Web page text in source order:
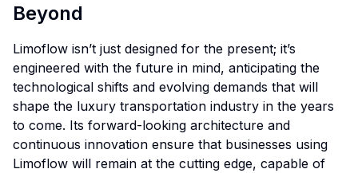
Beyond
Limoflow isn’t just designed for the present; it’s
engineered with the future in mind, anticipating the
technological shifts and evolving demands that will
shape the luxury transportation industry in the years
to come. Its forward-looking architecture and
continuous innovation ensure that businesses using
Limoflow will remain at the cutting edge, capable of